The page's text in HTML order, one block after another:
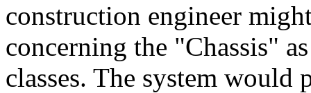
construction engineer
concerning the "Chassis"
classes. The system